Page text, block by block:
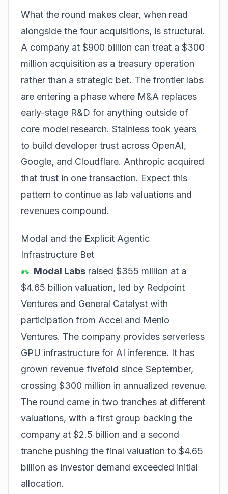
What the round makes clear, when read
alongside the four acquisitions, is structural.
A company at $900 billion can treat a $300
million acquisition as a treasury operation
rather than a strategic bet. The frontier labs
are entering a phase where M&A replaces
early-stage R&D for anything outside of
core model research. Stainless took years
to build developer trust across OpenAI,
Google, and Cloudflare. Anthropic acquired
that trust in one transaction. Expect this
pattern to continue as lab valuations and
revenues compound.
Modal and the Explicit Agentic
Infrastructure Bet
Modal Labs raised $355 million at a
$4.65 billion valuation, led by Redpoint
Ventures and General Catalyst with
participation from Accel and Menlo
Ventures. The company provides serverless
GPU infrastructure for AI inference. It has
grown revenue fivefold since September,
crossing $300 million in annualized revenue.
The round came in two tranches at different
valuations, with a first group backing the
company at $2.5 billion and a second
tranche pushing the final valuation to $4.65
billion as investor demand exceeded initial
allocation.